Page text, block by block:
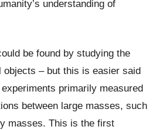
understanding of
be found by studying the
– but this is easier said
primarily measured
between large masses, such
masses. This is the first